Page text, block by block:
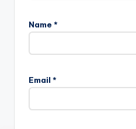
Name *
Email *